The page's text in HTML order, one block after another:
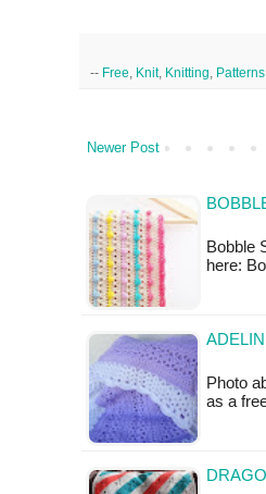
-- Free Knit, Knitting Patterns
Newer Post
Bobble
here:
Photo
as a